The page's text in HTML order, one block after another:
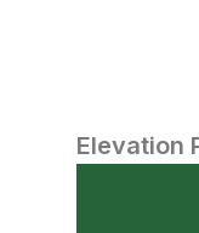
Elevation